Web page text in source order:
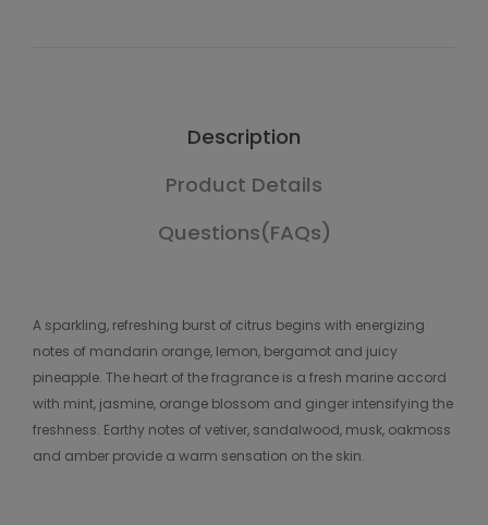
Description
Product Details
Questions(FAQs)
A sparkling, refreshing burst of citrus begins with energizing
notes of mandarin orange, lemon, bergamot and juicy
pineapple. The heart of the fragrance is a fresh marine accord
with mint, jasmine, orange blossom and ginger intensifying the
freshness. Earthy notes of vetiver, sandalwood, musk, oakmoss
and amber provide a warm sensation on the skin.